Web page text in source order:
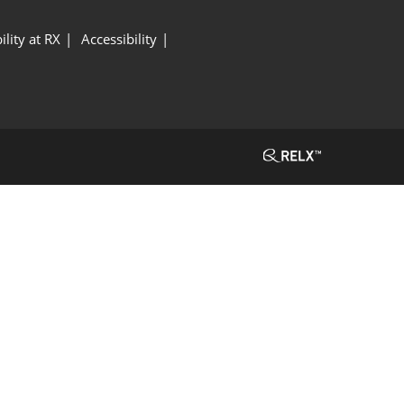
at RX
Accessibility